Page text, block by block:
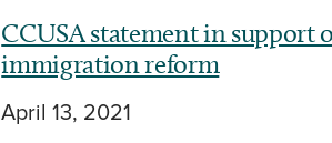
CCUSA statement in support
immigration reform
April 13, 2021